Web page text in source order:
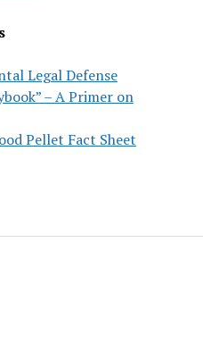
Legal Defense
– A Primer on
Pellet Fact Sheet